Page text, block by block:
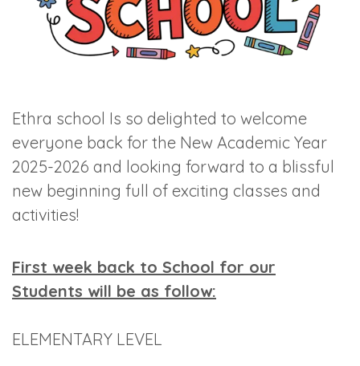
Ethra school Is so delighted to welcome
everyone back for the New Academic Year
2025-2026 and looking forward to a blissful
new beginning full of exciting classes and
activities!
First week back to School for our
Students will be as follow:
ELEMENTARY LEVEL